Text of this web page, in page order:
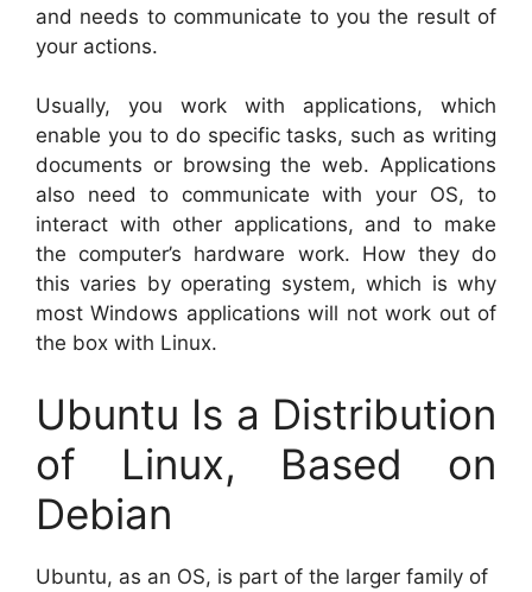
and needs to communicate to you the result of
your actions.
Usually, you work with applications, which
enable you to do specific tasks, such as writing
documents or browsing the web. Applications
also need to communicate with your OS, to
interact with other applications, and to make
the computer’s hardware work. How they do
this varies by operating system, which is why
most Windows applications will not work out of
the box with Linux.
Ubuntu Is a Distribution
of Linux, Based on
Debian
Ubuntu, as an OS, is part of the larger family of